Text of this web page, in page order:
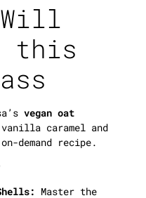
Will
this
vegan oat
caramel and
demand recipe.
Master the